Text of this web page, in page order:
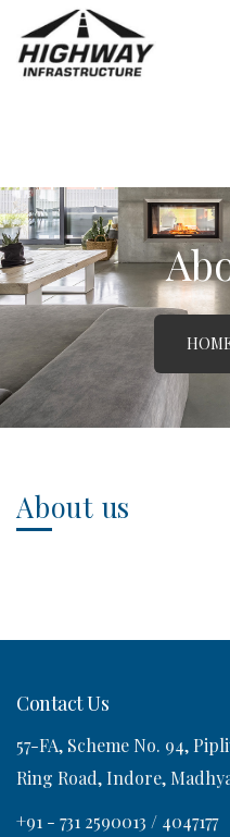
About us
Contact Us
57-FA, Scheme No. 94,
Ring Road, Indore,
+91 - 731 2590013 / 4047177